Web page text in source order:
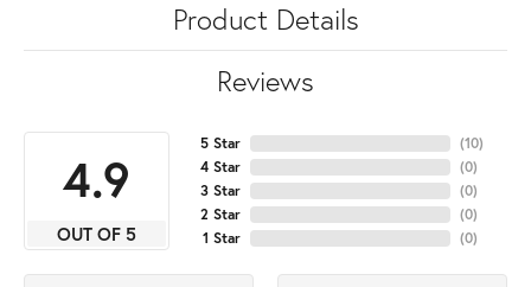
Product Details
Reviews
4.9
OUT OF 5
5 Star
4 Star
3 Star
2 Star
1 Star
(10)
(0)
(0)
(0)
(0)